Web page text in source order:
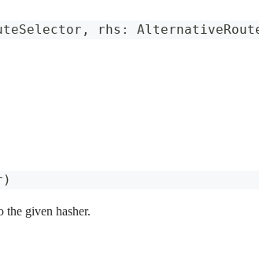
, rhs :
)
the given hasher.